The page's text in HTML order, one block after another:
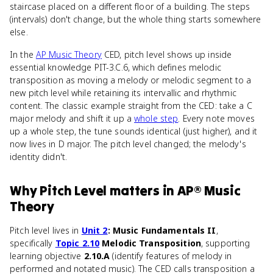
staircase placed on a different floor of a building. The steps
(intervals) don't change, but the whole thing starts somewhere
else.
In the AP Music TheoryCED, pitch level shows up inside
essential knowledge PIT-3.C.6, which defines melodic
transposition as moving a melody or melodic segment to a
new pitch level while retaining its intervallic and rhythmic
content. The classic example straight from the CED: take a C
major melody and shift it up awhole step. Every note moves
up a whole step, the tune sounds identical (just higher), and it
now lives in D major. The pitch level changed; the melody's
identity didn't.
WhyPitch Level matters inAP® Music
Theory
Pitch level lives in Unit 2: Music Fundamentals II,
specifically Topic 2.10 Melodic Transposition, supporting
learning objective 2.10.A (identify features of melody in
performed and notated music). The CED calls transposition a